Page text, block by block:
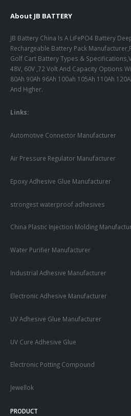
About JB BATTERY
JB Battery China Is A LiFePO4 Battery
Rechargeable Battery Pack
Golf Cart Battery Types &
48V, 60V ,72 Volt And Capacity Options
80Ah 90Ah 96Ah 100ah 105Ah 110Ah
And Higher.
Links:
Automotive Connector Manufacturer
Air Pressure Regulator Manufacturer
Epoxy Adhesive Glue Manufacturer
strongest waterproof adhesives
China Plastic Injection Molding
Water Purifier Manufacturer
Industrial Adhesive Manufacturer
Electronic Adhesive Manufacturer
UV Adhesive Glue Manufacturer
UV Cure Adhesive Glue
Electronic Potting Compound
Jewellok
PRODUCT